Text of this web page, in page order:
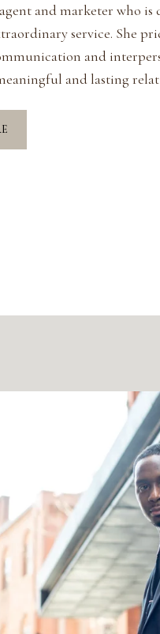
and marketer who
service. She
and
and lasting